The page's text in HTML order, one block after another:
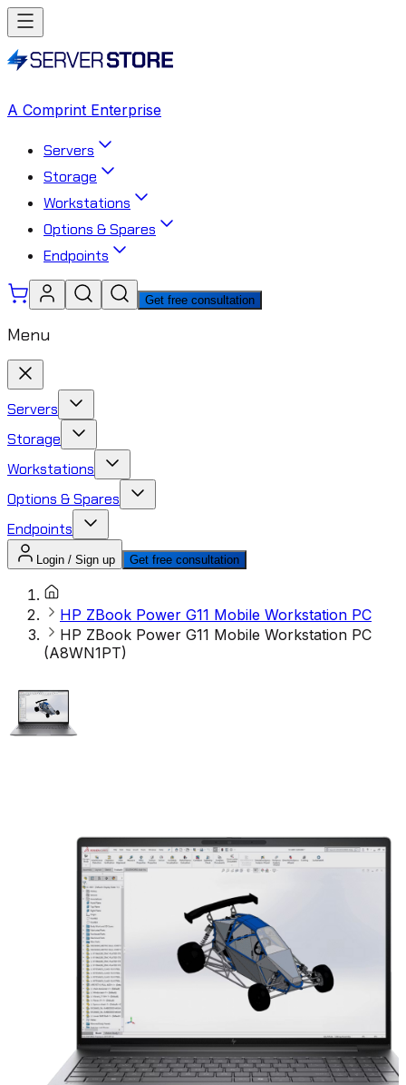
A Comprint Enterprise
Servers
Storage
Workstations
Options & Spares
Endpoints
Get free consultation
Menu
Servers
Storage
Workstations
Options & Spares
Endpoints
Login / Sign up Get free consultation
HP ZBook Power G11 Mobile Workstation PC
HP ZBook Power G11 Mobile Workstation PC
(A8WN1PT)